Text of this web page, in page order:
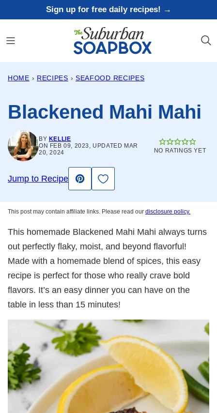
to
content
Sign up for free daily recipes! →
HOME › RECIPES › SEAFOOD RECIPES
Blackened Mahi Mahi
BY KELLIE
ON FEB 09, 2023, UPDATED MAR
20, 2024
NO RATINGS YET
Jump to Recipe
Pin
Save to Favorites
This post may contain affiliate links. Please read our disclosure policy.
This homemade Blackened Mahi Mahi always turns
out perfectly flaky, moist, and beyond flavorful!
Made with a homemade blend of spices, this easy
recipe is perfect for those who really crave bold
flavors. It’s an easy dinner you can have on the
table in less than 15 minutes!